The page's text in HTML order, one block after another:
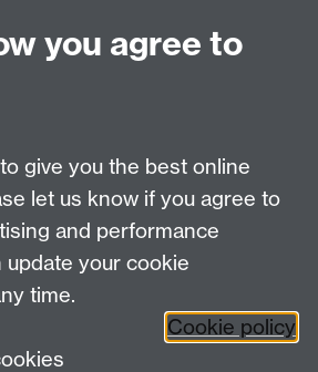
LinkedIn
you agree to
give you the best online
let us know if you agree to
and performance
update your cookie
time.
Cookie policy